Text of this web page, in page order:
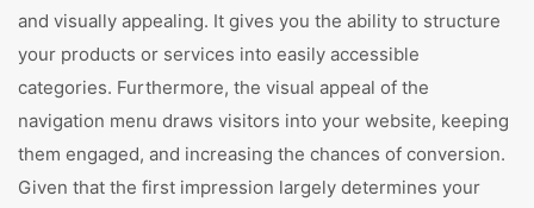
and visually appealing. It gives you the ability to structure
your products or services into easily accessible
categories. Furthermore, the visual appeal of the
navigation menu draws visitors into your website, keeping
them engaged, and increasing the chances of conversion.
Given that the first impression largely determines your